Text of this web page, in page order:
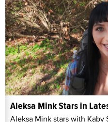
Aleksa Mink Stars in
Aleksa Mink stars with